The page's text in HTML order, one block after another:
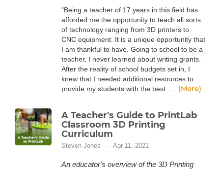
"Being a teacher of 17 years in this field has
afforded me the opportunity to teach all sorts
of technology ranging from 3D printers to
CNC equipment. It is a unique opportunity that
I am thankful to have. Going to school to be a
teacher, I never learned about writing grants.
After the reality of school budgets set in, I
knew that I needed additional resources to
provide my students with the best ...
(More)
A Teacher's Guide to PrintLab
Classroom 3D Printing
Curriculum
Steven Jones Apr 11, 2021
An educator's overview of the 3D Printing